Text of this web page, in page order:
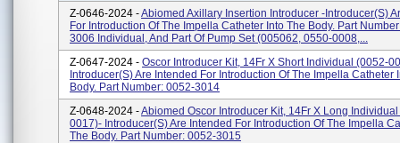
Z-0646-2024 -Abiomed Axillary Insertion Introducer -Introducer(s)
For Introduction Of The Impella Catheter Into The Body. Part
3006 Individual, And Part Of Pump Set (005062, 0550-0008,...
Z-0647-2024 - Oscor Introducer Kit, 14Fr X Short Individual (0052-
Introducer(s) Are Intended For Introduction Of The Impella Catheter
Body. Part Number: 0052-3014
Z-0648-2024 -Abiomed Oscor Introducer Kit, 14Fr X Long
0017)- Introducer(s) Are Intended For Introduction Of The Impella
The Body. Part Number: 0052-3015